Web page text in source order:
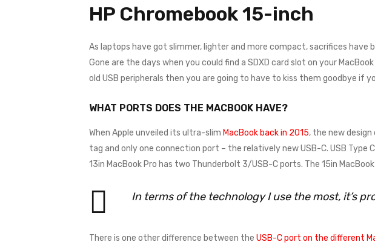
HP Chromebook 15-inch
As laptops have got slimmer, lighter and more compact, sacrifices
Gone are the days when you could find a SDXD card slot on your
old USB peripherals then you are going to have to kiss them goodbye if
WHAT PORTS DOES THE MACBOOK HAVE?
When Apple unveiled its ultra-slim MacBook back in 2015, the new
tag and only one connection port – the relatively new USB-C. USB
13in MacBook Pro has two Thunderbolt 3/USB-C ports. The 15in
In terms of the technology I use the most, it’s
There is one other difference between the USB-C port on the different